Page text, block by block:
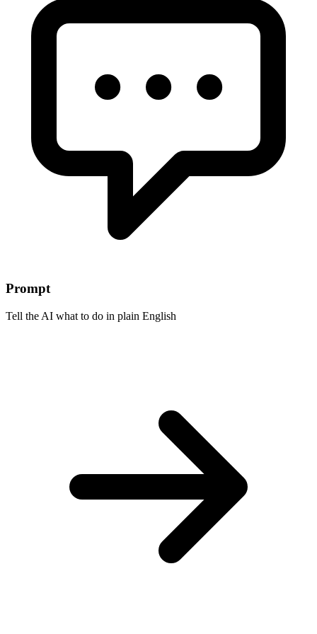
Prompt
Tell the AI what to do in plain English